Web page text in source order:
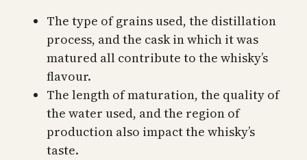
The type of grains used, the distillation
process, and the cask in which it was
matured all contribute to the whisky’s
flavour.
The length of maturation, the quality of
the water used, and the region of
production also impact the whisky’s
taste.